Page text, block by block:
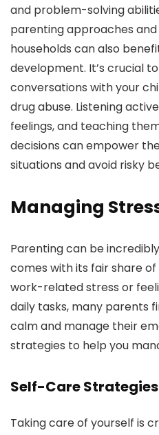
and problem-solving
parenting approaches
households can also
development. It’s crucial
conversations with your
drug abuse. Listening
feelings, and teaching
decisions can empower
situations and avoid risky
Managing
Parenting can be
comes with its fair share of
work-related stress or
daily tasks, many parents
calm and manage their
strategies to help you
Self-Care Strategies
Taking care of yourself is